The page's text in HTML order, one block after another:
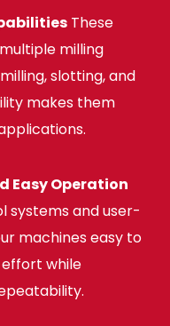
These
milling
slotting, and
makes them
Easy Operation
systems and user-
machines easy to
while